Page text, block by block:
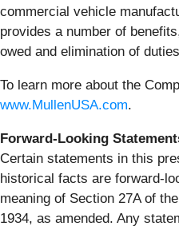
commercial vehicle
provides a number of
owed and elimination of
To learn more about the
www.MullenUSA.com.
Forward-Looking
Certain statements in this
historical facts are forward-
meaning of Section 27A of
1934, as amended. Any